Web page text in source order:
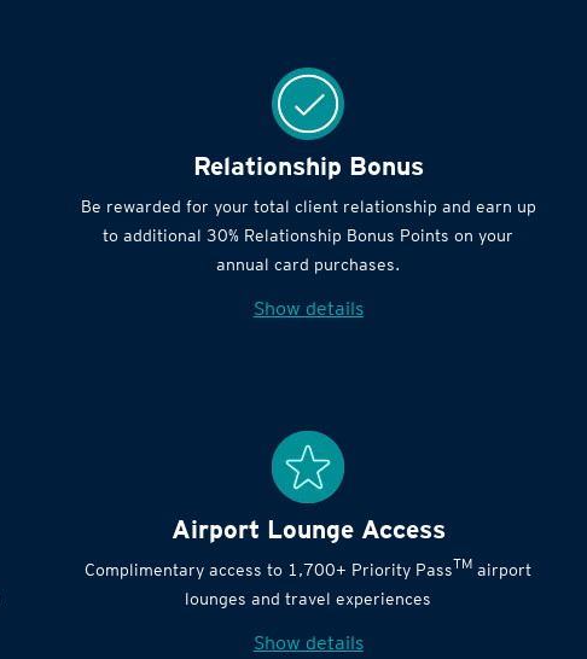
Relationship Bonus
Be rewarded for your total client relationship and earn up
to additional 30% Relationship Bonus Points on your
annual card purchases.
Show details
Airport Lounge Access
Complimentary access to 1,700+ Priority PassTM airport
lounges and travel experiences
Show details